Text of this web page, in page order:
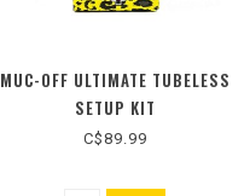
MUC-OFF ULTIMATE TUBELESS
SETUP KIT
C$89.99